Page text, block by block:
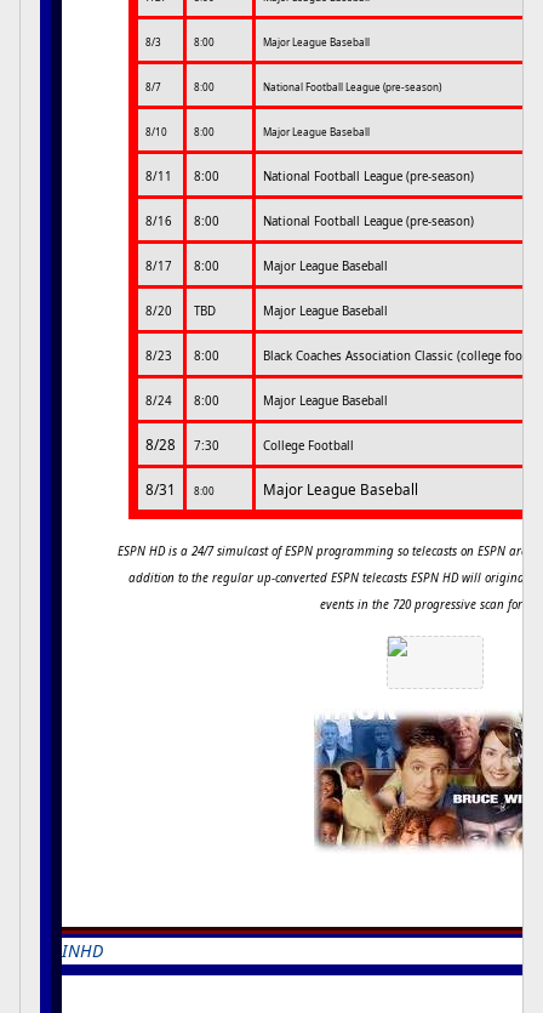
8/3 8:00 Major League Baseball
8/7 8:00 National Football League (pre-season)
8/10 8:00 Major League Baseball
8/11 8:00 National Football League (pre-season)
8/16 8:00 National Football League (pre-season)
8/17 8:00 Major League Baseball
8/20 TBD Major League Baseball
8/23 8:00 Black Coaches Association Classic (college
8/24 8:00 Major League Baseball
8/28 7:30 College Football
8/31 8:00 Major League Baseball
ESPN HD is a 24/7 simulcast of ESPN programming so telecasts on ESPN are
addition to the regular up-converted ESPN telecasts ESPN HD will
events in the 720 progressive scan
INHD